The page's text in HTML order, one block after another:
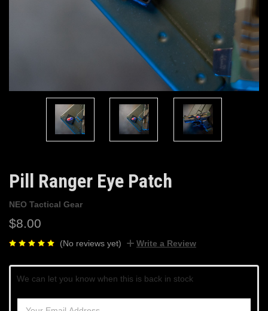
Pill Ranger Eye Patch
NEO Tactical Gear
$8.00
(No reviews yet) Write a Review
We can let you know when this is back in stock